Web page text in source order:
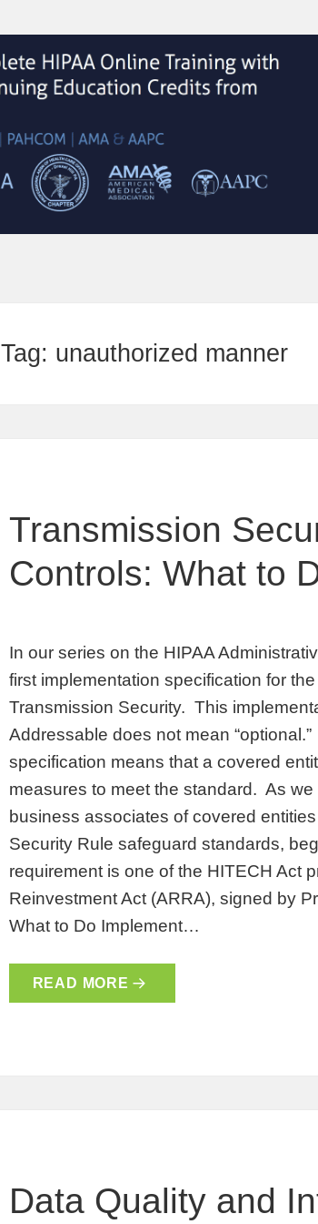
Tag: unauthorized manner
Transmission
Controls: What to
In our series on the HIPAA
first implementation specification for
Transmission Security. This
Addressable does not mean
specification means that a covered
measures to meet the standard. As
business associates of covered
Security Rule safeguard standards,
requirement is one of the HITECH Act
Reinvestment Act (ARRA), signed by
What to Do Implement…
READ MORE
Data Quality and